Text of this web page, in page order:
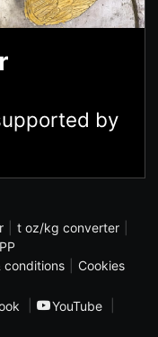
by
t oz/kg converter
conditions
Cookies
YouTube